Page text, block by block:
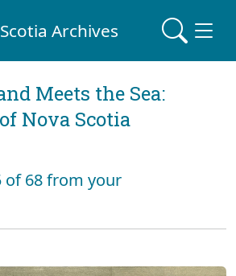
Archives
Meets the Sea:
Nova Scotia
of 68 from your